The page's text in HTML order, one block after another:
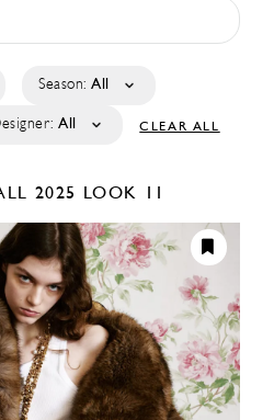
Season: All
All CLEAR ALL
2025 LOOK 11